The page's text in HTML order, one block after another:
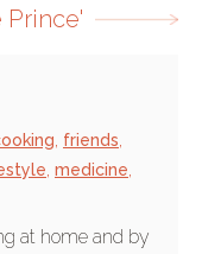
Prince'
friends
medicine
at home and by